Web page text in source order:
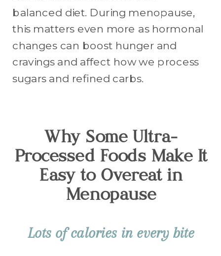
balanced diet. During menopause,
this matters even more as hormonal
changes can boost hunger and
cravings and affect how we process
sugars and refined carbs.
Why Some Ultra-
Processed Foods Make It
Easy to Overeat in
Menopause
Lots of calories in every bite